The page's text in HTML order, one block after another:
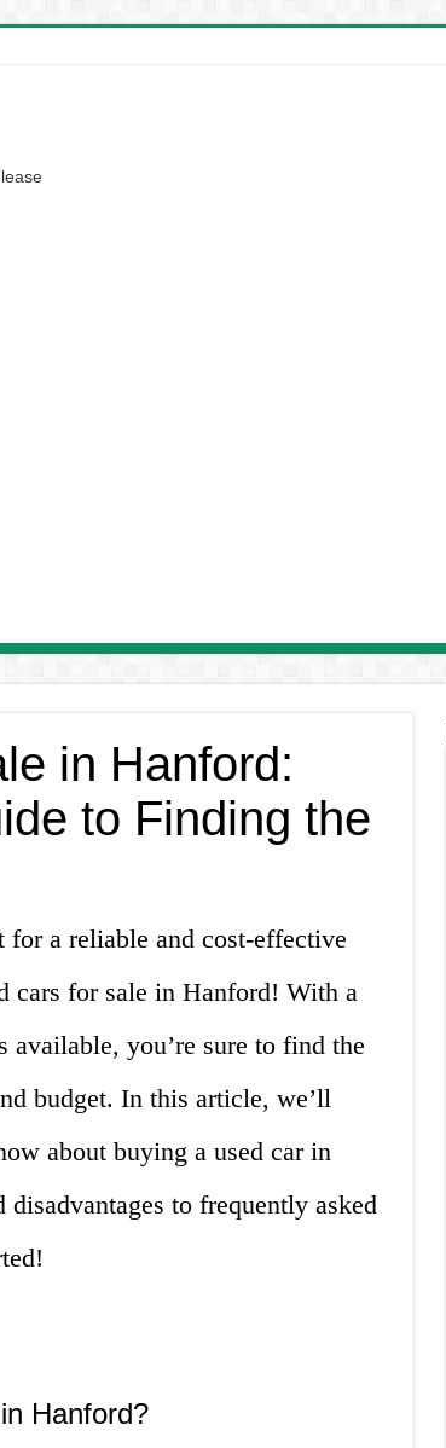
in Hanford:
to Finding the
a reliable and cost-effective
cars for sale in Hanford! With a
you’re sure to find the
budget. In this article, we’ll
about buying a used car in
to frequently asked
Hanford?